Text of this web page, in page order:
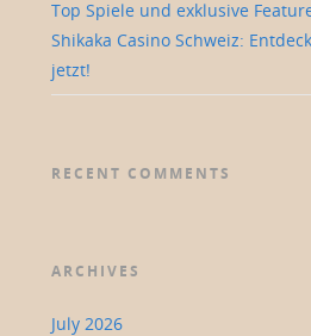
Top Spiele und exklusive
Shikaka Casino Schweiz:
jetzt!
RECENT COMMENTS
ARCHIVES
July 2026